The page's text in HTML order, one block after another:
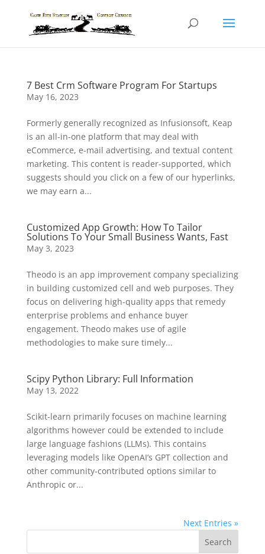
7 Best Crm Software Program For Startups
May 16, 2023
Formerly generally recognized as Infusionsoft, Keap
is an all-in-one platform that may deal with
eCommerce, e-mail advertising, and textual content
marketing. This content is reader-supported, which
suggests should you click on a few of our hyperlinks,
we may earn a...
Customized App Growth: How To Tailor
Solutions To Your Small Business Wants, Fast
May 3, 2023
Theodo is an app improvement company specializing
in building customized cell and web purposes. They
focus on delivering high-quality apps that remedy
enterprise problems and enhance buyer
engagement. Theodo makes use of agile
methodologies to make sure timely...
Scipy Python Library: Full Information
May 13, 2022
Scikit-learn primarily focuses on machine learning
algorithms however could be extended to include
large language fashions (LLMs). This contains
leveraging models like OpenAI’s GPT collection and
other community-contributed options similar to
Anthropic or...
Next Entries »